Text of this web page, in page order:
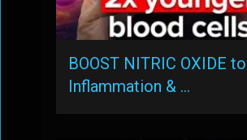
BOOST NITRIC OXIDE
Inflammation & …